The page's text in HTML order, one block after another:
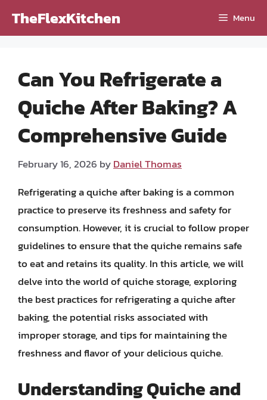
TheFlexKitchen Menu
Can You Refrigerate a
Quiche After Baking? A
Comprehensive Guide
February 16, 2026 byDaniel Thomas
Refrigerating a quiche after baking is a common
practice to preserve its freshness and safety for
consumption. However, it is crucial to follow proper
guidelines to ensure that the quiche remains safe
to eat and retains its quality. In this article, we will
delve into the world of quiche storage, exploring
the best practices for refrigerating a quiche after
baking, the potential risks associated with
improper storage, and tips for maintaining the
freshness and flavor of your delicious quiche.
Understanding Quiche and